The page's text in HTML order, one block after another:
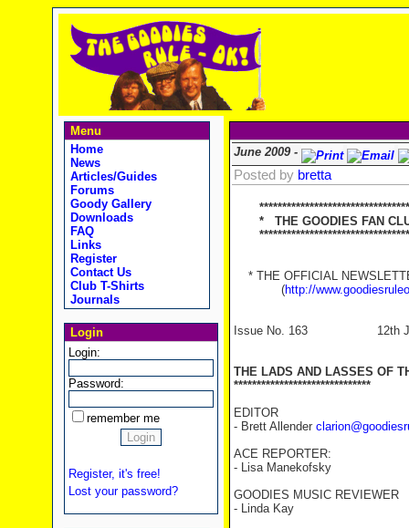
Menu
Home
News
Articles/Guides
Forums
Goody Gallery
Downloads
FAQ
Links
Register
Contact Us
Club T-Shirts
Journals
Login
Login:
Password:
remember me
Register, it's free!
Lost your password?
June 2009 -
Posted by bretta
* THE GOODIES FAN
* THE OFFICIAL
(http://
Issue No. 163 12th
THE LADS AND LASSES OF
******************************
EDITOR
- Brett Allender
ACE REPORTER:
- Lisa Manekofsky
GOODIES MUSIC REVIEWER
- Linda Kay